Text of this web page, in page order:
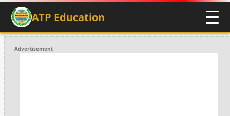
ATP Education
Advertisement